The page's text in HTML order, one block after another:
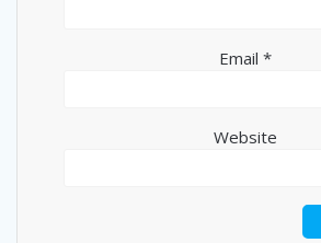
Email *
Website